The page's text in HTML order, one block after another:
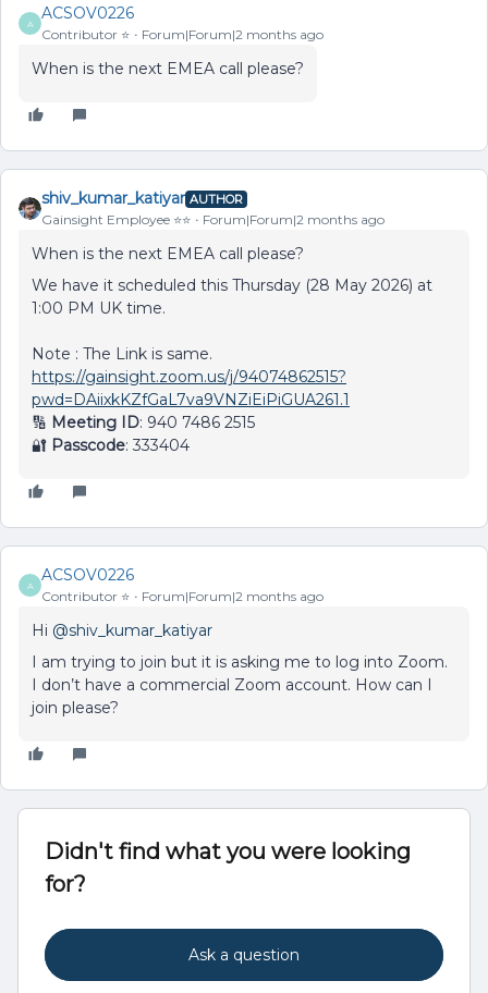
A
ACSOV0226
Contributor ⭐️ Forum|Forum|2 months ago
When is the next EMEA call please?
shiv_kumar_katiyar AUTHOR
Gainsight Employee ⭐️⭐️ Forum|Forum|2 months ago
When is the next EMEA call please?
We have it scheduled this Thursday (28 May 2026) at
1:00 PM UK time.
Note : The Link is same.
https://gainsight.zoom.us/j/94074862515?
pwd=DAiixkKZfGaL7va9VNZiEiPiGUA261.1
🔢 Meeting ID: 940 7486 2515
🔐 Passcode: 333404
A
ACSOV0226
Contributor ⭐️ Forum|Forum|2 months ago
Hi ​ @shiv_kumar_katiyar
I am trying to join but it is asking me to log into Zoom.
I don’t have a commercial Zoom account. How can I
join please?
Didn't find what you were looking
for?
Ask a question